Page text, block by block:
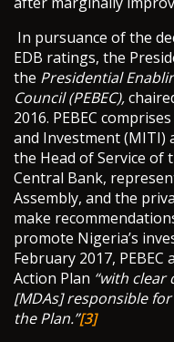
In pursuance of the
EDB ratings, the
the Presidential
Council (PEBEC),
2016. PEBEC
and Investment (MITI)
the Head of Service of
Central Bank,
Assembly, and the
make
promote Nigeria’s
February 2017,
Action Plan “with
[MDAs] responsible
the Plan.”[3]